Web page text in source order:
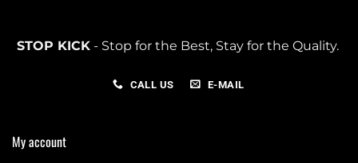
STOP KICK- Stop for the Best, Stay for the Quality.
CALL US E-MAIL
My account